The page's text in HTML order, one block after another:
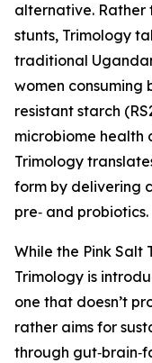
alternative. Rather
stunts, Trimology
traditional
women consuming
resistant starch
microbiome health
Trimology
form by delivering
pre‑ and probiotics.
While the Pink Salt
Trimology is
one that doesn’t
rather aims for
through